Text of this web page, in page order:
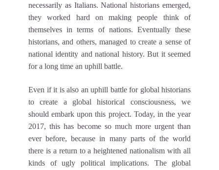
necessarily as Italians. National historians emerged,
they worked hard on making people think of
themselves in terms of nations. Eventually these
historians, and others, managed to create a sense of
national identity and national history. But it seemed
for a long time an uphill battle.
Even if it is also an uphill battle for global historians
to create a global historical consciousness, we
should embark upon this project. Today, in the year
2017, this has become so much more urgent than
ever before, because in many parts of the world
there is a return to a heightened nationalism with all
kinds of ugly political implications. The global